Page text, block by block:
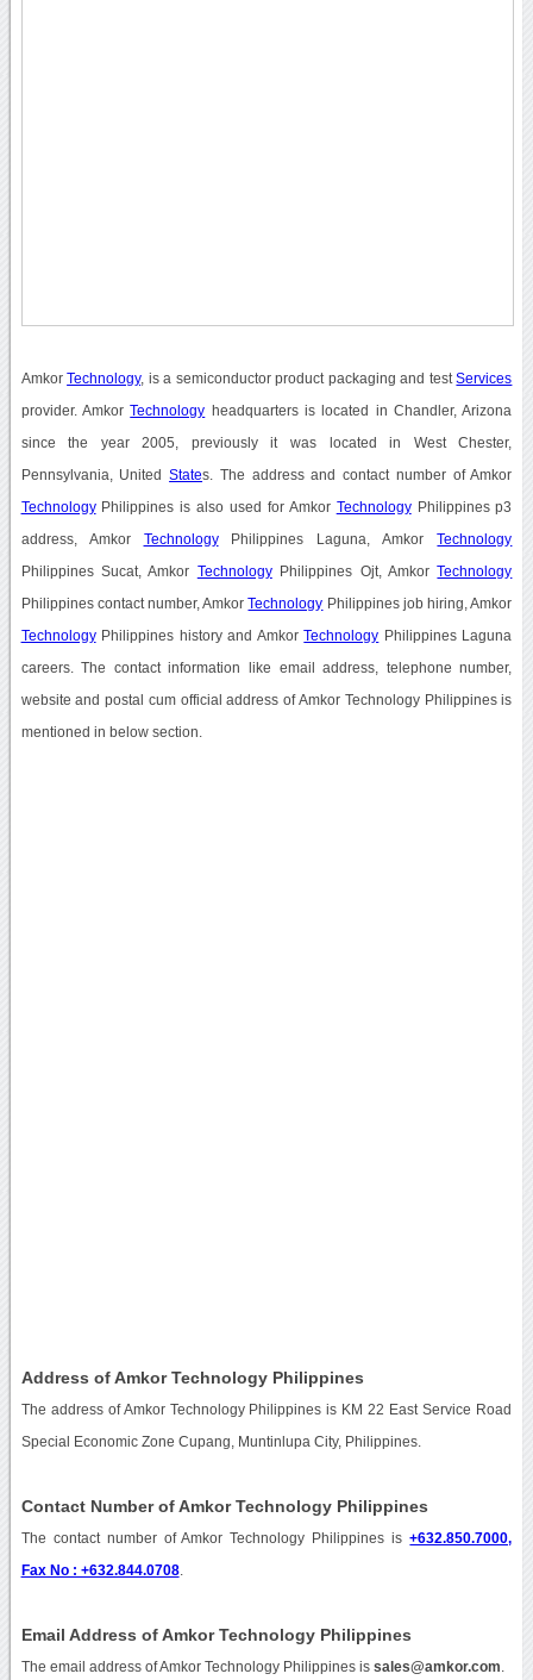
AmkorTechnology, is a semiconductor product packaging and testServices
provider. AmkorTechnology headquarters is located in Chandler, Arizona
since the year 2005, previously it was located in West Chester,
Pennsylvania, UnitedStates. The address and contact number of Amkor
TechnologyPhilippines is also used for Amkor TechnologyPhilippines p3
address, Amkor TechnologyPhilippines Laguna, AmkorTechnology
Philippines Sucat, Amkor TechnologyPhilippines Ojt, AmkorTechnology
Philippines contact number, AmkorTechnology Philippines job hiring, Amkor
TechnologyPhilippines history and AmkorTechnology Philippines Laguna
careers. The contact information like email address, telephone number,
website and postal cum official address of Amkor Technology Philippines is
mentioned in below section.
Address of Amkor Technology Philippines
The address of Amkor Technology Philippines is KM 22 East Service Road
Special Economic Zone Cupang, Muntinlupa City, Philippines.
Contact Number of Amkor Technology Philippines
The contact number of Amkor Technology Philippines is+632.850.7000,
Fax No : +632.844.0708.
Email Address of Amkor Technology Philippines
The email address of Amkor Technology Philippines is sales@amkor.com